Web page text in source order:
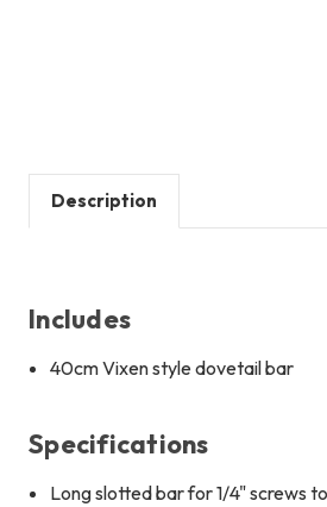
Description
Includes
40cm Vixen style dovetail bar
Specifications
Long slotted bar for 1/4" screws